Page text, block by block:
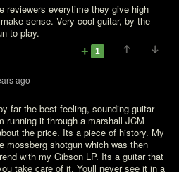
reviewers everytime they give high
sense. Very cool guitar, by the
to play.
1
ago
far the best feeling, sounding guitar
it through a marshall JCM
the price. Its a piece of history. My
mossberg shotgun which was then
with my Gibson LP. Its a guitar that
take care of it. Youll never see it in a